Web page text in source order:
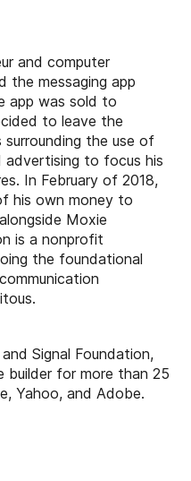
and computer
the messaging app
app was sold to
to leave the
the use of
to focus his
In February of 2018,
his own money to
Moxie
is a nonprofit
the foundational
Signal Foundation,
for more than 25
Yahoo, and Adobe.